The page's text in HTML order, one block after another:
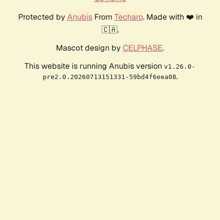
Protected by AnubisFrom Techaro. Made with ❤️ in
🇨🇦.
Mascot design by CELPHASE.
This website is running Anubis version v1.26.0-
pre2.0.20260713151331-59bd4f6eea08.